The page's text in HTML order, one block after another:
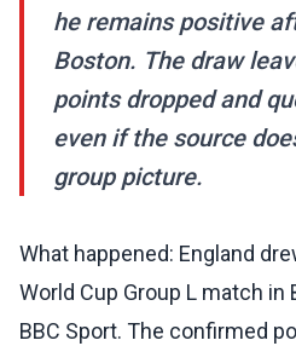
he remains positive
Boston. The draw
points dropped and
even if the source
group picture.
What happened: England
World Cup Group L match
BBC Sport. The confirmed